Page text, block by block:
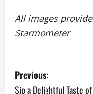
All images
Starmometer
P
Previous:
Sip a Delightful Taste